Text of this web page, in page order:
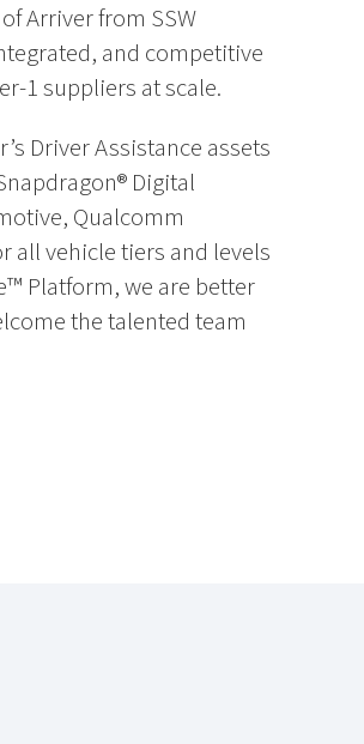
Arriver from SSW
and competitive
1 suppliers at scale.
Driver Assistance assets
Digital
Qualcomm
all vehicle tiers and levels
Platform, we are better
the talented team